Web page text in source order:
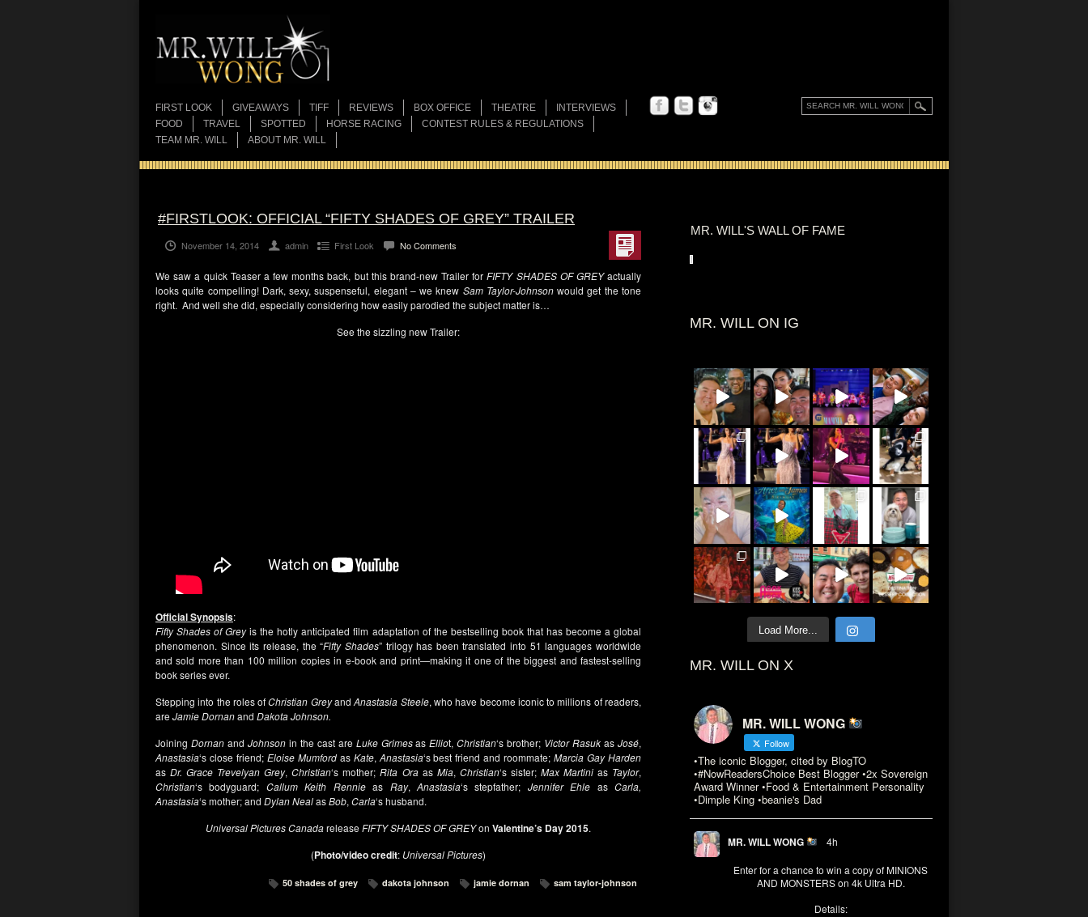
FIRST LOOK GIVEAWAYS TIFF REVIEWS BOX OFFICE THEATRE
INTERVIEWS
FOOD
TRAVEL SPOTTED HORSE RACING
CONTEST RULES & REGULATIONS
TEAM MR. WILL
ABOUT MR. WILL
MR. WILL'S WALL OF FAME
MR. WILL ON IG
Load More...
MR. WILL ON X
MR. WILL WONG
Follow
•The iconic Blogger, cited by BlogTO
•#NowReadersChoice Best Blogger •2x Sovereign
Award Winner •Food & Entertainment Personality
•Dimple King •beanie's Dad
MR. WILL WONG 4h
Enter for a chance to win a copy of MINIONS
AND MONSTERS on 4k Ultra HD.
Details:
#FIRSTLOOK: OFFICIAL “FIFTY SHADES OF GREY” TRAILER
November 14, 2014 admin First Look No Comments
We saw a quick Teaser a few months back, but this brand-new Trailer forFIFTY SHADES OF GREYactually
looks quite compelling! Dark, sexy, suspenseful, elegant – we knew Sam Taylor-Johnsonwould get the tone
right. And well she did, especially considering how easily parodied the subject matter is…
See the sizzling new Trailer:
Official Synopsis:
Fifty Shades of Greyis the hotly anticipated film adaptation of the bestselling book that has become a global
phenomenon. Since its release, the “Fifty Shades” trilogy has been translated into 51 languages worldwide
and sold more than 100 million copies in e-book and print—making it one of the biggest and fastest-selling
book series ever.
Stepping into the roles ofChristian GreyandAnastasia Steele, who have become iconic to millions of readers,
areJamie Dornanand Dakota Johnson.
Joining Dornanand Johnsonin the cast are Luke GrimesasElliot,Christian‘s brother; Victor Rasuk asJosé,
Anastasia‘s close friend;Eloise Mumfordas Kate, Anastasia‘s best friend and roommate;Marcia Gay Harden
asDr. Grace Trevelyan Grey,Christian‘s mother;Rita Oraas Mia, Christian‘s sister; Max Martinias Taylor,
Christian‘s bodyguard; Callum Keith Rennieas Ray, Anastasia‘s stepfather; Jennifer Ehle asCarla,
Anastasia‘s mother; and Dylan NealasBob, Carla‘s husband.
Universal Pictures CanadareleaseFIFTY SHADES OF GREYon Valentine’s Day 2015.
(Photo/video credit: Universal Pictures)
50 shades of grey dakota johnson jamie dornan sam taylor-johnson